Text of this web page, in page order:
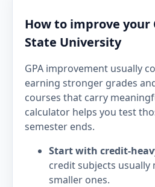
How to improve your
State University
GPA improvement usually
earning stronger grades
courses that carry
calculator helps you test
semester ends.
Start with credit-
credit subjects usually
smaller ones.